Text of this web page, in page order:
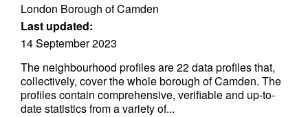
London Borough of Camden
Last updated:
14 September 2023
The neighbourhood profiles are 22 data profiles that,
collectively, cover the whole borough of Camden. The
profiles contain comprehensive, verifiable and up-to-
date statistics from a variety of...